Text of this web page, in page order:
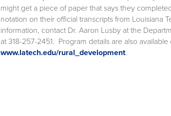
might get a piece of paper that says they
notation on their official transcripts from Louisiana
information, contact Dr. Aaron Lusby at the
at 318-257-2451. Program details are also
www.latech.edu/rural_development.